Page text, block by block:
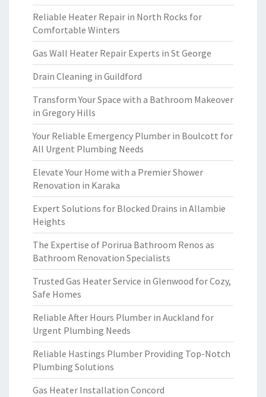
Reliable Heater Repair in North Rocks for
Comfortable Winters
Gas Wall Heater Repair Experts in St George
Drain Cleaning in Guildford
Transform Your Space with a Bathroom Makeover
in Gregory Hills
Your Reliable Emergency Plumber in Boulcott for
All Urgent Plumbing Needs
Elevate Your Home with a Premier Shower
Renovation in Karaka
Expert Solutions for Blocked Drains in Allambie
Heights
The Expertise of Porirua Bathroom Renos as
Bathroom Renovation Specialists
Trusted Gas Heater Service in Glenwood for Cozy,
Safe Homes
Reliable After Hours Plumber in Auckland for
Urgent Plumbing Needs
Reliable Hastings Plumber Providing Top-Notch
Plumbing Solutions
Gas Heater Installation Concord